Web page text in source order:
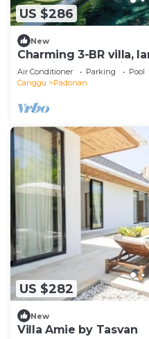
US $286
New
Charming 3-BR villa,
true hidden gem in
Air Conditioner Parking
Pool
Canggu
Padonan
US $282
New
Villa Amie by Tasvan